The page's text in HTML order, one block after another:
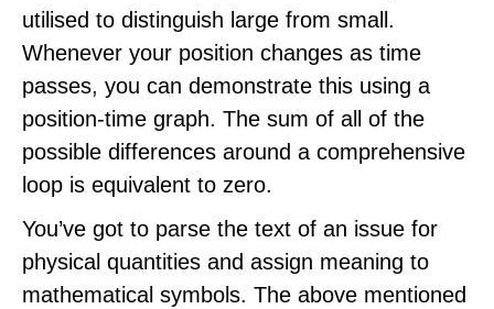
utilised to distinguish large from small.
Whenever your position changes as time
passes, you can demonstrate this using a
position-time graph. The sum of all of the
possible differences around a comprehensive
loop is equivalent to zero.
You’ve got to parse the text of an issue for
physical quantities and assign meaning to
mathematical symbols. The above mentioned